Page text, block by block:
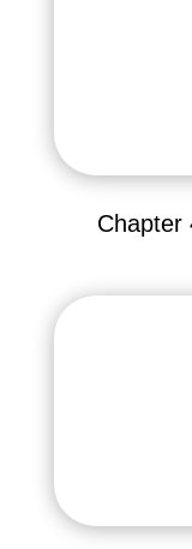
Chapter